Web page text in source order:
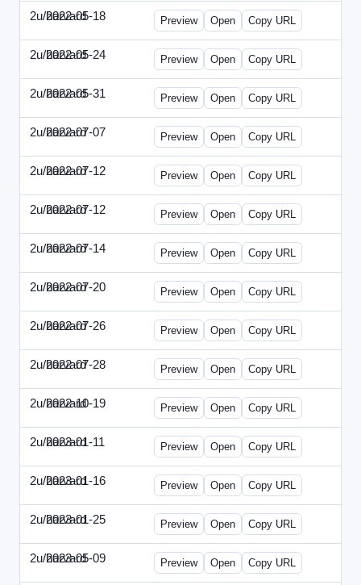
2u/harvard
2022-05-18 2u-2022-0518-CFO.html
Preview Open Copy URL
2u/harvard
2022-05-24 2u-2022-0524-ENT.html
Preview Open Copy URL
2u/harvard
2022-05-31 2u-2022-0531-CMO.html
Preview Open Copy URL
2u/harvard
2022-07-07 2u-2022-0707-CEO.html
Preview Open Copy URL
2u/harvard
2022-07-12 2u-2022-0712-CEO.html
Preview Open Copy URL
2u/harvard
2022-07-12 2u-2022-0712-CFO.html
Preview Open Copy URL
2u/harvard
2022-07-14 2u-2022-0714-CMO.html
Preview Open Copy URL
2u/harvard
2022-07-20 2u-2022-0720-EBN.html
Preview Open Copy URL
2u/harvard
2022-07-26 2u-2022-0726-COO.html
Preview Open Copy URL
2u/harvard
2022-07-28 2u-2022-0728-CRO.html
Preview Open Copy URL
2u/harvard
2022-10-19 2u-2022-1019-ENT.html
Preview Open Copy URL
2u/harvard
2023-01-11 2u-2023-0111-CFO.html
Preview Open Copy URL
2u/harvard
2023-01-16 2u-2023-0116-CMO.html
Preview Open Copy URL
2u/harvard
2023-01-25 2u-2023-0125-ENT.html
Preview Open Copy URL
2u/harvard
2023-05-09 2u-2023-0509-CFO.html
Preview Open Copy URL